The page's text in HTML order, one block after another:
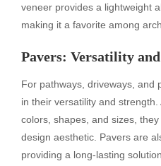
veneer provides a lightweight
making it a favorite among
Pavers: Versatility
For pathways, driveways, and
in their versatility and
colors, shapes, and sizes,
design aesthetic. Pavers are
providing a long-lasting